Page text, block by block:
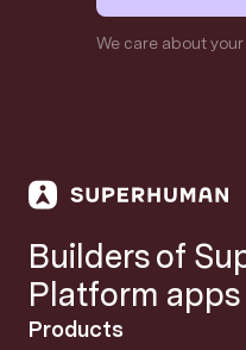
We care about
Builders of
Platform apps
Products